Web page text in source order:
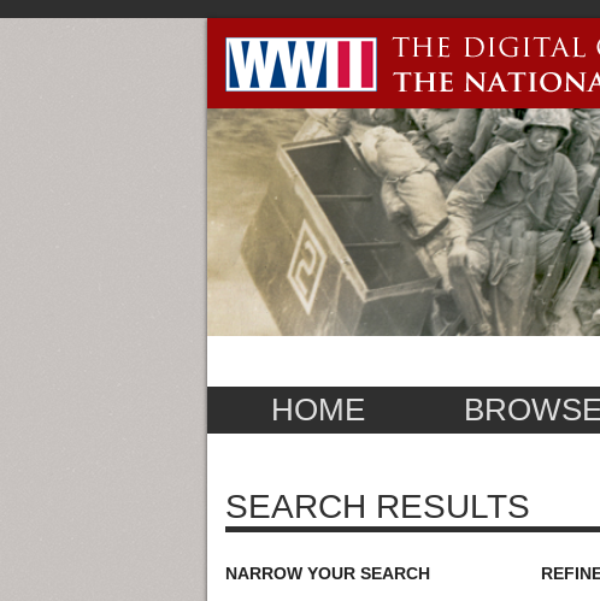
HOME
SEARCH RESULTS
NARROW YOUR SEARCH